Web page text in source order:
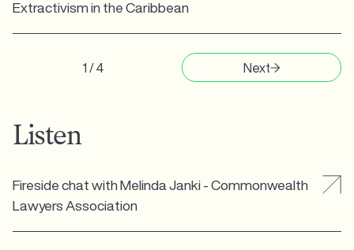
Extractivism in the Caribbean
1 / 4 Next
Listen
Fireside chat with Melinda Janki - Commonwealth
Lawyers Association